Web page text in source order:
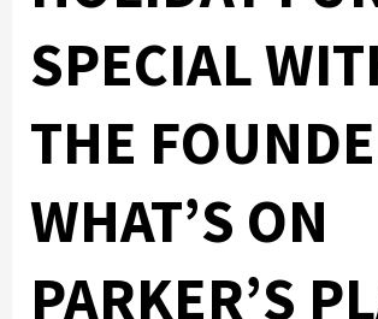
SPECIAL
THE
WHAT’S ON
PARKER’S